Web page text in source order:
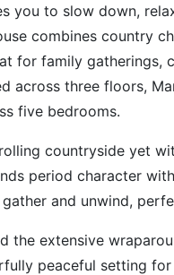
you to slow down,
combines country
for family gatherings,
across three floors,
five bedrooms.
countryside yet
period character
and unwind,
the extensive
peaceful setting